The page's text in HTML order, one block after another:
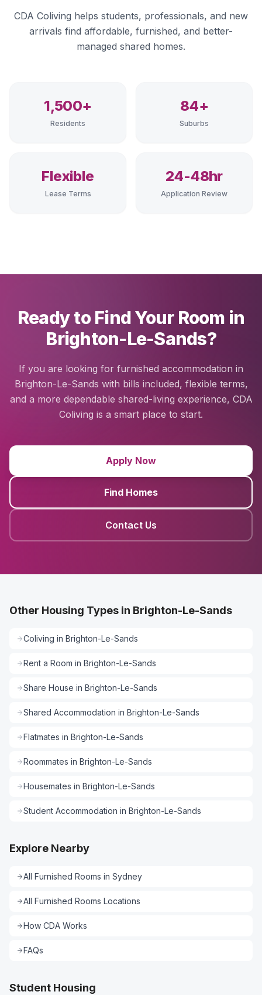
CDA Coliving helps students, professionals, and new
arrivals find affordable, furnished, and better-
managed shared homes.
1,500+
Residents
84+
Suburbs
Flexible
Lease Terms
24-48hr
Application Review
Ready to Find Your Room in
Brighton-Le-Sands?
If you are looking for furnished accommodation in
Brighton-Le-Sands with bills included, flexible terms,
and a more dependable shared-living experience, CDA
Coliving is a smart place to start.
Apply Now
Find Homes
Contact Us
Other Housing Types in Brighton-Le-Sands
Coliving in Brighton-Le-Sands
Rent a Room in Brighton-Le-Sands
Share House in Brighton-Le-Sands
Shared Accommodation in Brighton-Le-Sands
Flatmates in Brighton-Le-Sands
Roommates in Brighton-Le-Sands
Housemates in Brighton-Le-Sands
Student Accommodation in Brighton-Le-Sands
Explore Nearby
All Furnished Rooms in Sydney
All Furnished Rooms Locations
How CDA Works
FAQs
Student Housing